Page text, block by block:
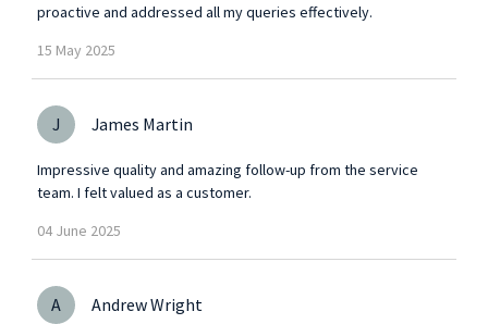
proactive and addressed all my queries effectively.
15 May 2025
J James Martin
Impressive quality and amazing follow-up from the service
team. I felt valued as a customer.
04 June 2025
A Andrew Wright